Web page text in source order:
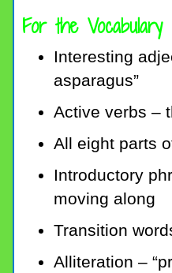
For the
Interesting
asparagus”
Active verbs –
All eight parts
Introductory
moving along
Transition
Alliteration –